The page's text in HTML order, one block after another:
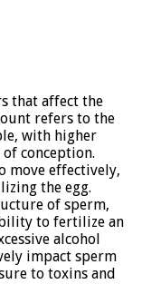
that affect the
refers to the
with higher
conception.
move effectively,
the egg.
of sperm,
to fertilize an
alcohol
impact sperm
to toxins and